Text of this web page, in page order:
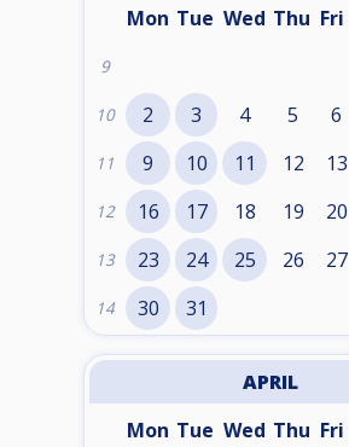
Mon Tue Wed Thu Fri
9
10 2 3 4 5 6
11 9 10 11 12 13
12 16 17 18 19 20
13 23 24 25 26 27
14 30 31
APRIL
Mon Tue Wed Thu Fri